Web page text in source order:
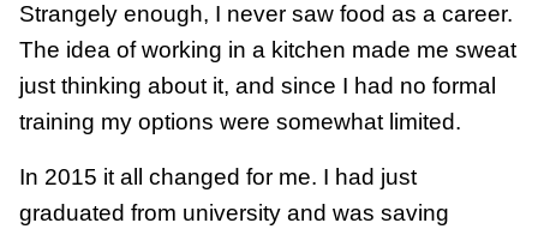
Strangely enough, I never saw food as a career.
The idea of working in a kitchen made me sweat
just thinking about it, and since I had no formal
training my options were somewhat limited.
In 2015 it all changed for me. I had just
graduated from university and was saving